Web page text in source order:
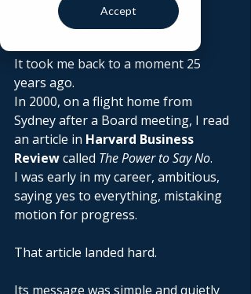
Accept
Not because they were bad.
But because they weren’t right
It took me back to a moment 25
years ago.
In 2000, on a flight home from
Sydney after a Board meeting, I read
an article in Harvard Business
Review called The Power to Say No.
I was early in my career, ambitious,
saying yes to everything, mistaking
motion for progress.
That article landed hard.
Its message was simple and quietly